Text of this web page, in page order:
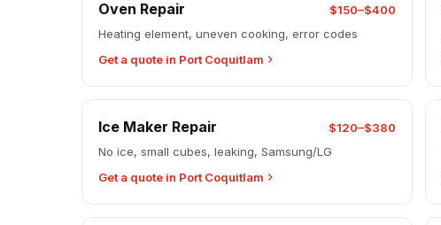
Oven Repair
$150–$400
Heating element, uneven cooking, error codes
Get a quote in Port Coquitlam
Ice Maker Repair
$120–$380
No ice, small cubes, leaking, Samsung/LG
Get a quote in Port Coquitlam